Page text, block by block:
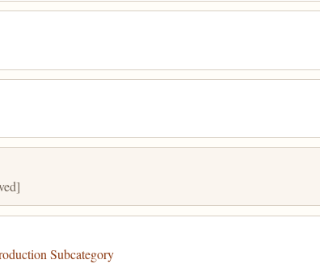
Subcategory